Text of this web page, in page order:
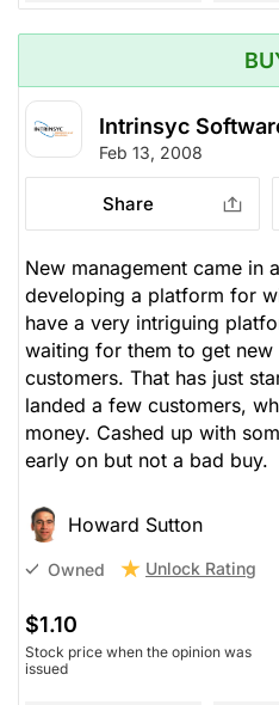
Intrinsyc
Feb 13, 2008
Share
New management came in
developing a platform for
have a very intriguing
waiting for them to get new
customers. That has just
landed a few customers,
money. Cashed up with
early on but not a bad buy.
Howard Sutton
Owned Unlock Rating
$1.10
Stock price when the opinion was
issued